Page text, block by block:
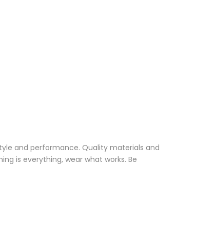
and performance. Quality materials and
is everything, wear what works. Be